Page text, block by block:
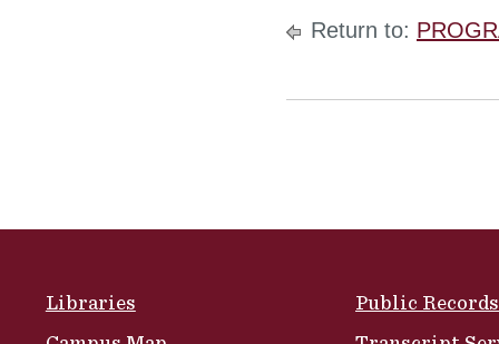
Return to:
Libraries
Public Records